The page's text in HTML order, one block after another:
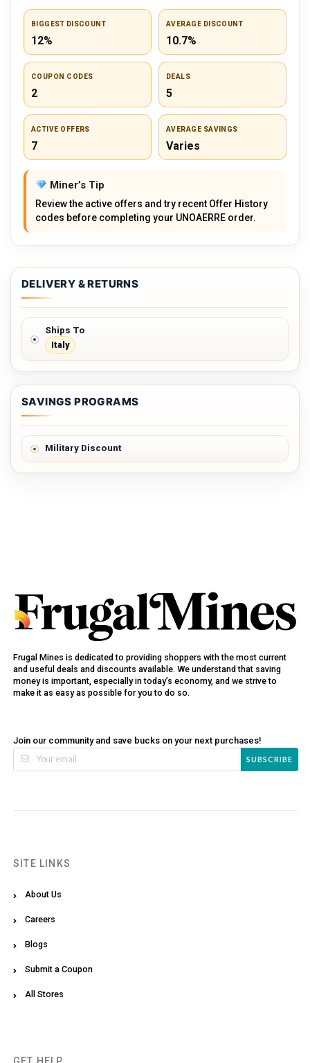
BIGGEST DISCOUNT
12%
AVERAGE DISCOUNT
10.7%
COUPON CODES
2
DEALS
5
ACTIVE OFFERS
7
AVERAGE SAVINGS
Varies
Miner’s Tip
Review the active offers and try recent Offer History
codes before completing your UNOAERRE order.
DELIVERY & RETURNS
Ships To
Italy
SAVINGS PROGRAMS
Military Discount
Frugal Mines is dedicated to providing shoppers with the most current
and useful deals and discounts available. We understand that saving
money is important, especially in today’s economy, and we strive to
make it as easy as possible for you to do so.
Join our community and save bucks on your next purchases!
SUBSCRIBE
SITE LINKS
About Us
Careers
Blogs
Submit a Coupon
All Stores
GET HELP